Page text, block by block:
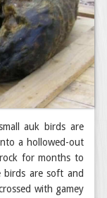
auk birds are
a hollowed-out
for months to
are soft and
with gamey